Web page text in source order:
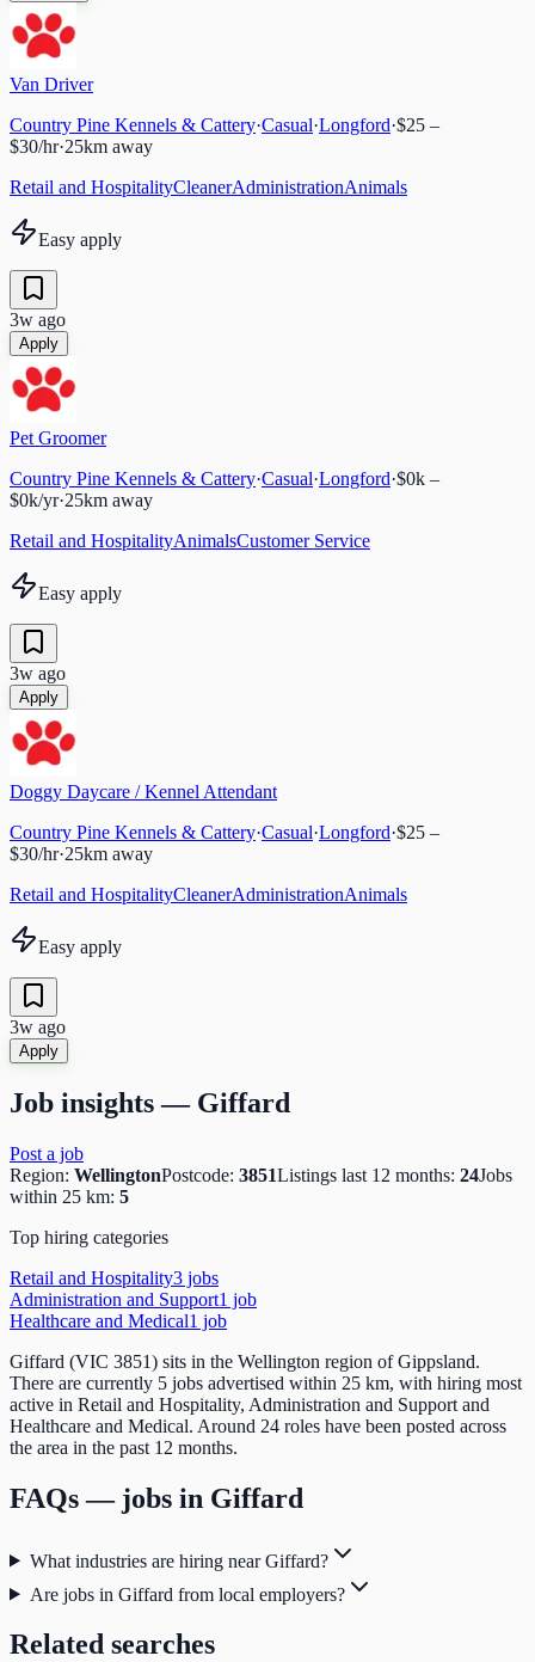
Van Driver
Country Pine Kennels & Cattery·Casual·Longford·$25 –
$30/hr·25km away
Retail and HospitalityCleanerAdministrationAnimals
Easy apply
3w ago
Apply
Pet Groomer
Country Pine Kennels & Cattery·Casual·Longford·$0k –
$0k/yr·25km away
Retail and HospitalityAnimalsCustomer Service
Easy apply
3w ago
Apply
Doggy Daycare / Kennel Attendant
Country Pine Kennels & Cattery·Casual·Longford·$25 –
$30/hr·25km away
Retail and HospitalityCleanerAdministrationAnimals
Easy apply
3w ago
Apply
Job insights — Giffard
Post a job
Region: WellingtonPostcode: 3851Listings last 12 months: 24Jobs
within 25 km: 5
Top hiring categories
Retail and Hospitality3 jobs
Administration and Support1 job
Healthcare and Medical1 job
Giffard (VIC 3851) sits in the Wellington region of Gippsland.
There are currently 5 jobs advertised within 25 km, with hiring most
active in Retail and Hospitality, Administration and Support and
Healthcare and Medical. Around 24 roles have been posted across
the area in the past 12 months.
FAQs — jobs in Giffard
What industries are hiring near Giffard?
Are jobs in Giffard from local employers?
Related searches